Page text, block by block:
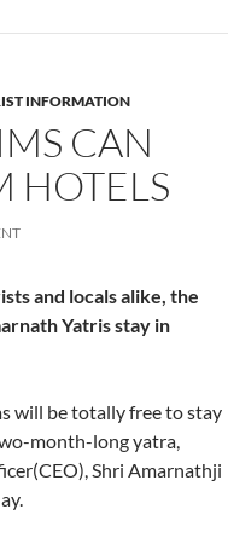
INFORMATION
CAN
HOTELS
and locals alike, the
Yatris stay in
will be totally free to stay
month-long yatra,
Shri Amarnathji